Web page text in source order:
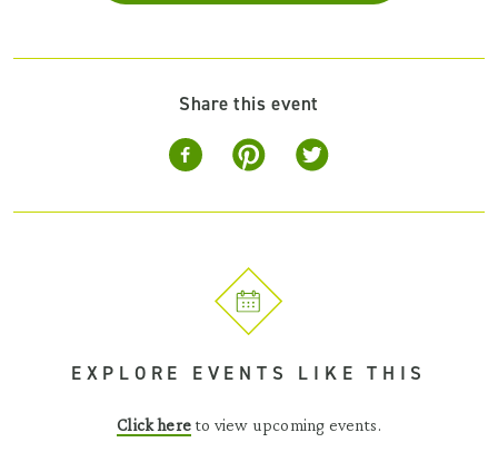
Share this event
EXPLORE EVENTS LIKE THIS
Click here to view upcoming events.